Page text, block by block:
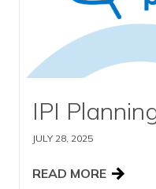
IPI
JULY 28, 2025
READ MORE